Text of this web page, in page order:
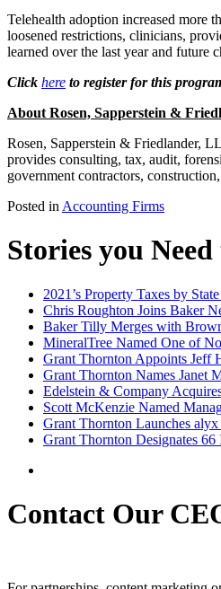
Telehealth adoption increased more
loosened restrictions, clinicians,
learned over the last year and future
Click here to register for this
About Rosen, Sapperstein &
Rosen, Sapperstein & Friedlander,
provides consulting, tax, audit,
government contractors,
Posted in Accounting Firms
Stories you
2021’s Property Taxes by
Chris Roughton Joins Baker
Baker Tilly Merges with
MineralTree Named One of
Grant Thornton Appoints Jeff
Grant Thornton Names Janet
Edelstein & Company
Scott McKenzie Named
Grant Thornton Launches
Grant Thornton Designates
Contact Our